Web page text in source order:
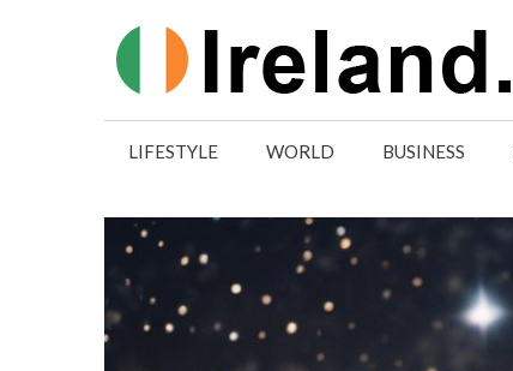
LIFESTYLE WORLD BUSINESS